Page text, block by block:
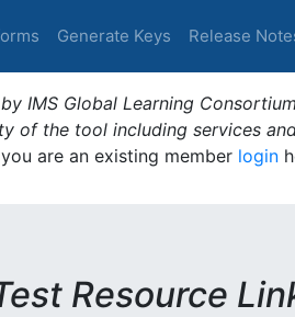
Generate Keys Release
IMS Global Learning
of the tool including services
are an existing member login
Resource